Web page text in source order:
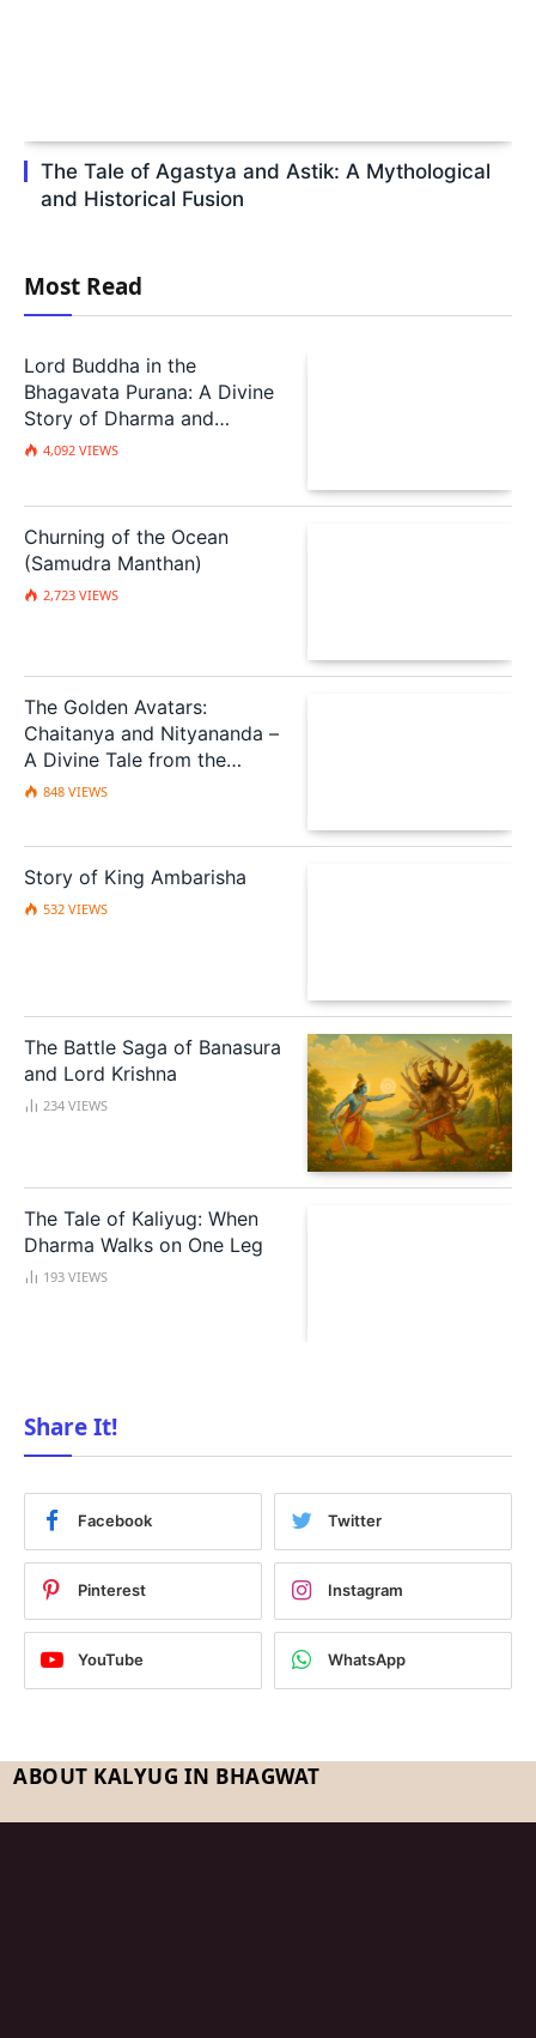
The Tale of Agastya and Astik: A Mythological
and Historical Fusion
Most Read
Lord Buddha in the
Bhagavata Purana: A Divine
Story of Dharma and
Deception
4,092 VIEWS
Churning of the Ocean
(Samudra Manthan)
2,723 VIEWS
The Golden Avatars:
Chaitanya and Nityananda –
A Divine Tale from the
Scriptures
848 VIEWS
Story of King Ambarisha
532 VIEWS
The Battle Saga of Banasura
and Lord Krishna
234 VIEWS
The Tale of Kaliyug: When
Dharma Walks on One Leg
193 VIEWS
Share It!
Facebook Twitter
Pinterest Instagram
YouTube WhatsApp
ABOUT KALYUG IN BHAGWAT